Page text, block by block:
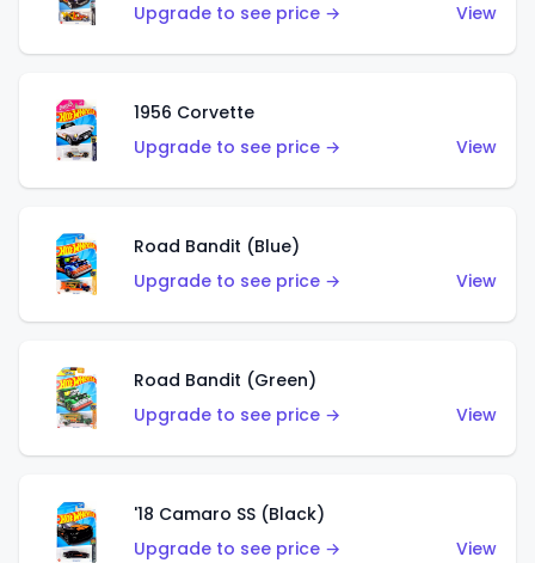
Upgrade to see price →
View
1956 Corvette
Upgrade to see price →
View
Road Bandit (Blue)
Upgrade to see price →
View
Road Bandit (Green)
Upgrade to see price →
View
'18 Camaro SS (Black)
Upgrade to see price →
View